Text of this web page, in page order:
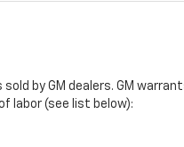
by GM dealers. GM
labor (see list below):